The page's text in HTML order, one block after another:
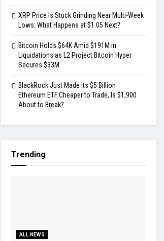
XRP Price Is Stuck Grinding Near Multi-Week
Lows: What Happens at $1.05 Next?
Bitcoin Holds $64K Amid $191M in
Liquidations as L2 Project Bitcoin Hyper
Secures $33M
BlackRock Just Made Its $5 Billion
Ethereum ETF Cheaper to Trade, Is $1,900
About to Break?
Trending
ALL NEWS